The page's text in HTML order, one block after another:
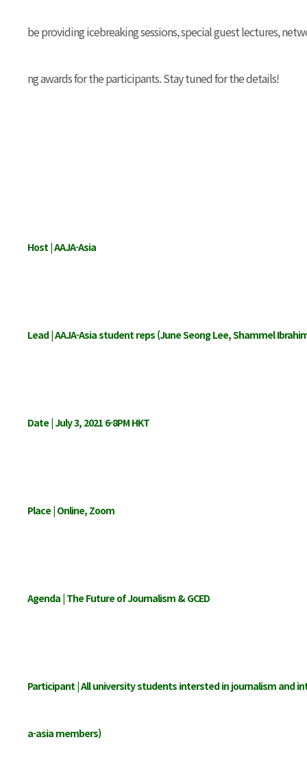
be providing icebreaking sessions, special guest lectures,
ng awards for the participants. Stay tuned for the details!
Host | AAJA-Asia
Lead | AAJA-Asia student reps (June Seong Lee, Shammel
Date | July 3, 2021 6-8PM HKT
Place | Online, Zoom
Agenda | The Future of Journalism & GCED
Participant | All university students intersted in journalism and
a-asia members)